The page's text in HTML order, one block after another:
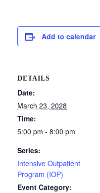
Add to calendar
DETAILS
Date:
March 23, 2028
Time:
5:00 pm - 8:00 pm
Series:
Intensive Outpatient
Program (IOP)
Event Category: